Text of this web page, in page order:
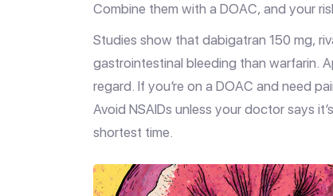
Combine them with a DOAC, and your
Studies show that dabigatran 150 mg,
gastrointestinal bleeding than warfarin.
regard. If you’re on a DOAC and need
Avoid NSAIDs unless your doctor says
shortest time.